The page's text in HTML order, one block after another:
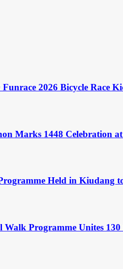
2026 Bicycle Race
Marks 1448 Celebration
Held in Kiudang
Walk Programme Unites